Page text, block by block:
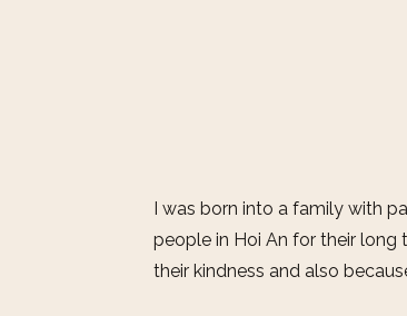
I was born into a family with
people in Hoi An for their long
their kindness and also